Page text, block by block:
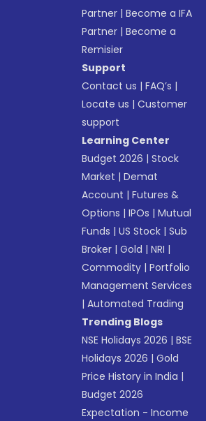
Partner |Become a IFA
Partner |Become a
Remisier
Support
Contact us |FAQ’s |
Locate us |Customer
support
Learning Center
Budget 2026 |Stock
Market |Demat
Account |Futures &
Options |IPOs |Mutual
Funds |US Stock |Sub
Broker |Gold |NRI |
Commodity |Portfolio
Management Services
|Automated Trading
Trending Blogs
NSE Holidays 2026 |BSE
Holidays 2026 |Gold
Price History in India |
Budget 2026
Expectation - Income